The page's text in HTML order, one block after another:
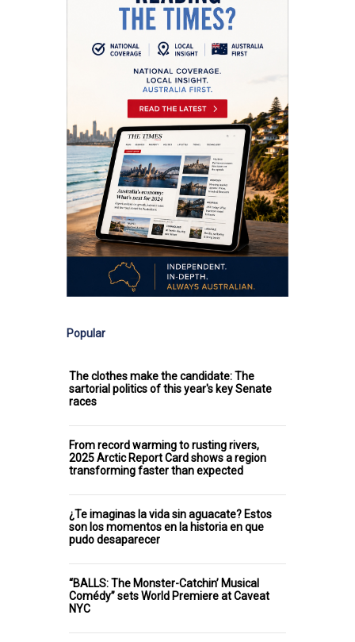
Popular
The clothes make the candidate: The
sartorial politics of this year's key Senate
races
From record warming to rusting rivers,
2025 Arctic Report Card shows a region
transforming faster than expected
¿Te imaginas la vida sin aguacate? Estos
son los momentos en la historia en que
pudo desaparecer
“BALLS: The Monster-Catchin’ Musical
Comédy” sets World Premiere at Caveat
NYC